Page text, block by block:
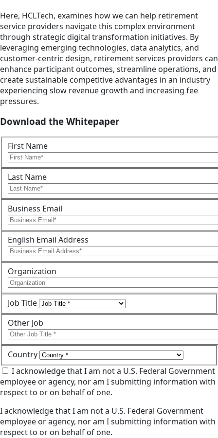
Here, HCLTech, examines how we can help retirement
service providers navigate this complex environment
through strategic digital transformation initiatives. By
leveraging emerging technologies, data analytics, and
customer-centric design, retirement services providers can
enhance participant outcomes, streamline operations, and
create sustainable competitive advantages in an industry
experiencing slow revenue growth and increasing fee
pressures.
Download the Whitepaper
First Name
Last Name
Business Email
English Email Address
Organization
Job Title
Other Job
Country
I acknowledge that I am not a U.S. Federal Government
employee or agency, nor am I submitting information with
respect to or on behalf of one.
I acknowledge that I am not a U.S. Federal Government
employee or agency, nor am I submitting information with
respect to or on behalf of one.